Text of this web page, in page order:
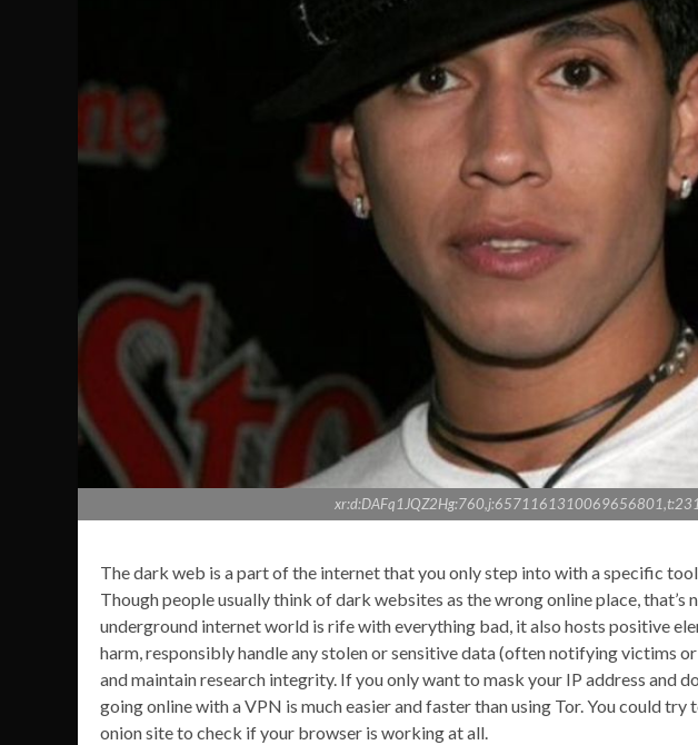
The dark web is a part of the internet that you only step into with a specific
Though people usually think of dark websites as the wrong online place,
underground internet world is rife with everything bad, it also hosts positive
harm, responsibly handle any stolen or sensitive data (often notifying victims
and maintain research integrity. If you only want to mask your IP address and
going online with a VPN is much easier and faster than using Tor. You could try
onion site to check if your browser is working at all.